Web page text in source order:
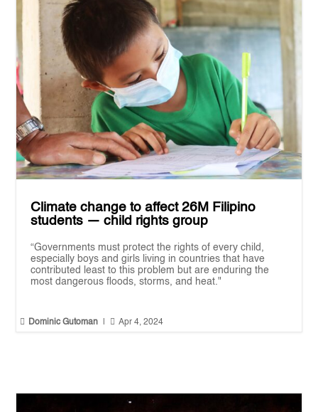
Climate change to affect 26M Filipino
students — child rights group
“Governments must protect the rights of every child,
especially boys and girls living in countries that have
contributed least to this problem but are enduring the
most dangerous floods, storms, and heat."
 Dominic Gutoman  Apr 4, 2024